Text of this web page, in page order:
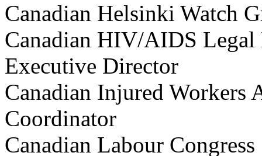
Canadian Helsinki Watch
Canadian HIV/AIDS Legal
Executive Director
Canadian Injured Workers
Coordinator
Canadian Labour Congress